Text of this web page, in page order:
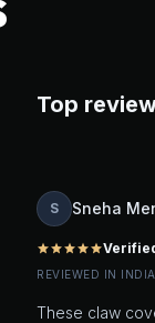
Top
S Sneha
starstarstarstarstar
REVIEWED IN
These claw